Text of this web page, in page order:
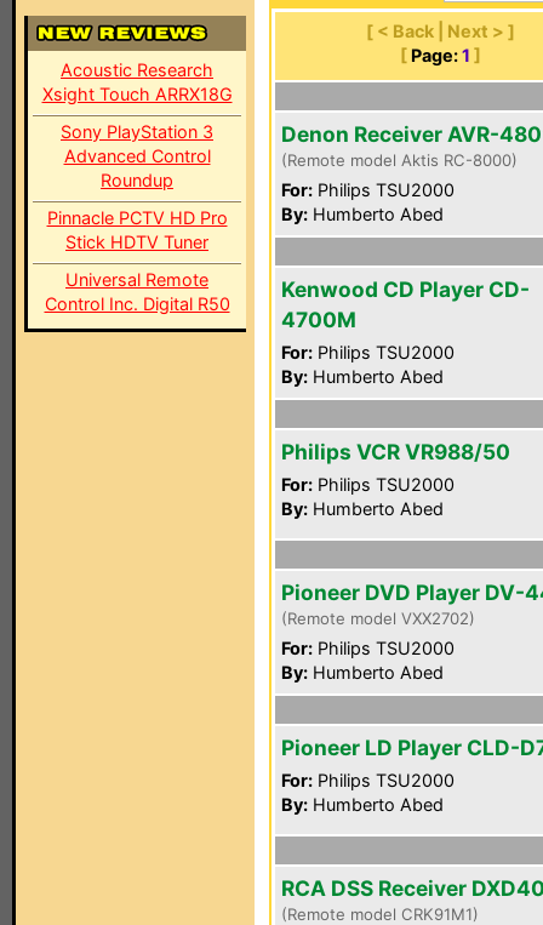
Acoustic Research
Xsight Touch ARRX18G
Sony PlayStation 3
Advanced Control
Roundup
Pinnacle PCTV HD Pro
Stick HDTV Tuner
Universal Remote
Control Inc. Digital R50
[ < Back | Next > ]
[ Page: 1 ]
Denon Receiver AVR-
(Remote model Aktis RC-8000)
For: Philips TSU2000
By: Humberto Abed
Kenwood CD Player CD-
4700M
For: Philips TSU2000
By: Humberto Abed
Philips VCR VR988/50
For: Philips TSU2000
By: Humberto Abed
Pioneer DVD Player DV-
(Remote model VXX2702)
For: Philips TSU2000
By: Humberto Abed
Pioneer LD Player CLD-
For: Philips TSU2000
By: Humberto Abed
RCA DSS Receiver
(Remote model CRK91M1)